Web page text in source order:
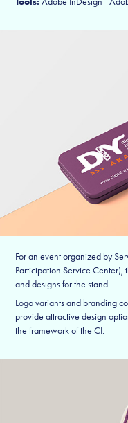
For an event organized by
Participation Service
and designs for the stand.
Logo variants and branding
provide attractive design
the framework of the CI.